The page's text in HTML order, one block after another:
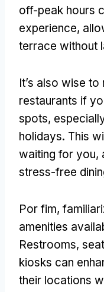
off-peak hours
experience,
terrace without
It’s also wise
restaurants if
spots,
holidays. This
waiting for you,
stress-free
Por fim,
amenities
Restrooms,
kiosks can
their locations